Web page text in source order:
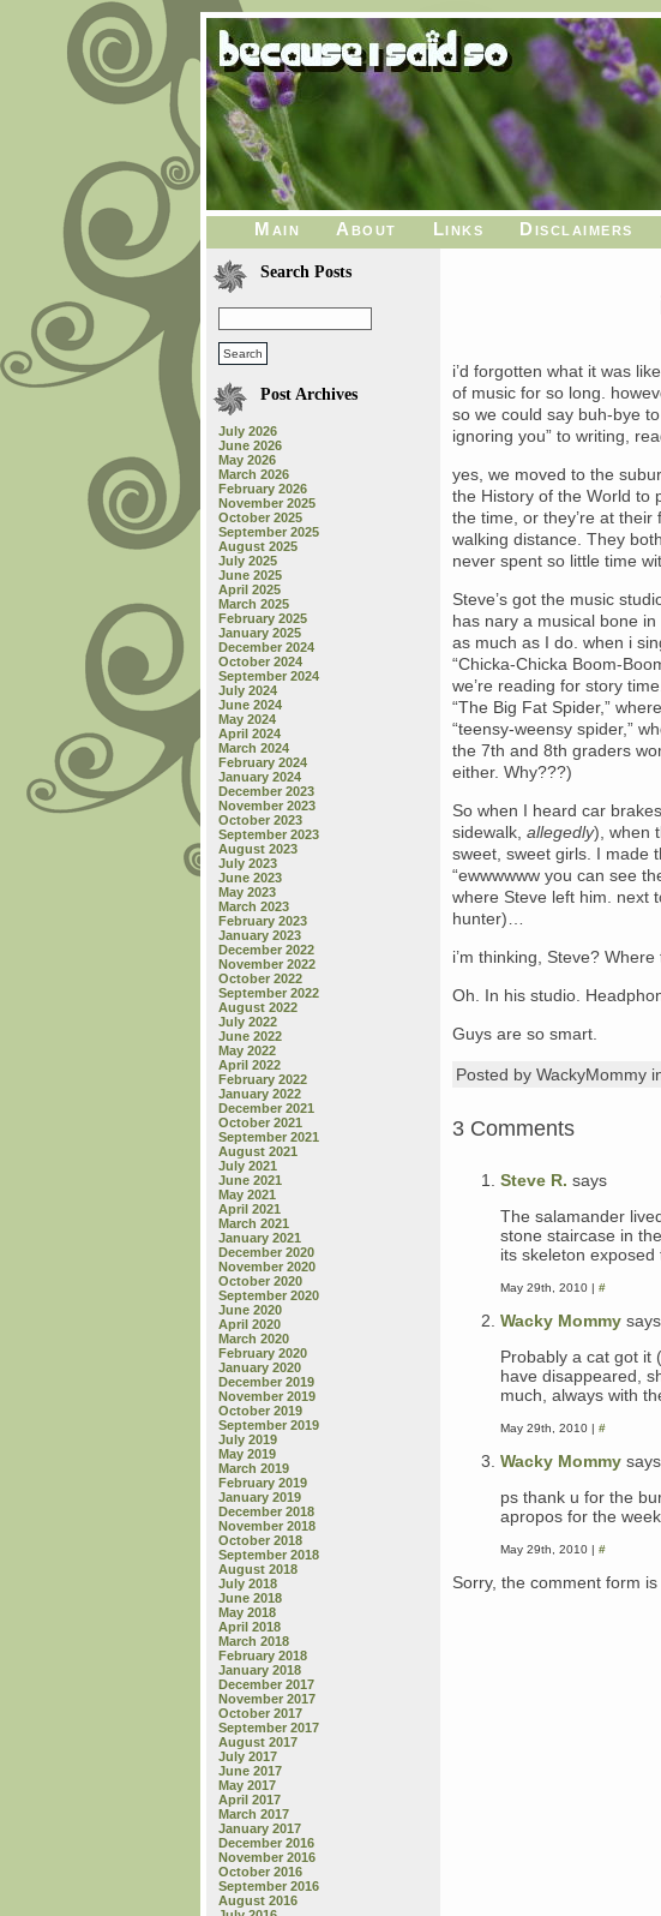
Main About Links Disclaimers
Search Posts
Post Archives
July 2026
June 2026
May 2026
March 2026
February 2026
November 2025
October 2025
September 2025
August 2025
July 2025
June 2025
April 2025
March 2025
February 2025
January 2025
December 2024
October 2024
September 2024
July 2024
June 2024
May 2024
April 2024
March 2024
February 2024
January 2024
December 2023
November 2023
October 2023
September 2023
August 2023
July 2023
June 2023
May 2023
March 2023
February 2023
January 2023
December 2022
November 2022
October 2022
September 2022
August 2022
July 2022
June 2022
May 2022
April 2022
February 2022
January 2022
December 2021
October 2021
September 2021
August 2021
July 2021
June 2021
May 2021
April 2021
March 2021
January 2021
December 2020
November 2020
October 2020
September 2020
June 2020
April 2020
March 2020
February 2020
January 2020
December 2019
November 2019
October 2019
September 2019
July 2019
May 2019
March 2019
February 2019
January 2019
December 2018
November 2018
October 2018
September 2018
August 2018
July 2018
June 2018
May 2018
April 2018
March 2018
February 2018
January 2018
December 2017
November 2017
October 2017
September 2017
August 2017
July 2017
June 2017
May 2017
April 2017
March 2017
January 2017
December 2016
November 2016
October 2016
September 2016
August 2016
i’d forgotten what it was
of music for so long.
so we could say buh-bye
ignoring you” to writing,
yes, we moved to the
the History of the World to
the time, or they’re at
walking distance. They
never spent so little time
Steve’s got the music
has nary a musical bone
as much as I do. when i
“Chicka-Chicka Boom-
we’re reading for story
“The Big Fat Spider,”
“teensy-weensy spider,”
the 7th and 8th graders
either. Why???)
So when I heard car
sidewalk, allegedly), when
sweet, sweet girls. I made
“ewwwwww you can see
where Steve left him. next
hunter)…
i’m thinking, Steve?
Oh. In his studio.
Guys are so smart.
Posted by WackyMommy
3 Comments
Steve R. says
The salamander
stone staircase in
its skeleton
May 29th, 2010 | #
Wacky Mommy says
Probably a cat got it
have disappeared,
much, always with
May 29th, 2010 | #
Wacky Mommy says
ps thank u for the
apropos for the
May 29th, 2010 | #
Sorry, the comment form is